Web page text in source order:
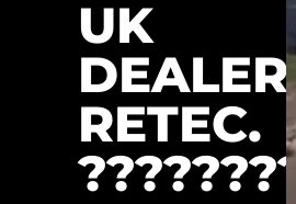
UK
DEALER
RETEC.
????????